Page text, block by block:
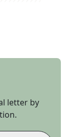
letter by